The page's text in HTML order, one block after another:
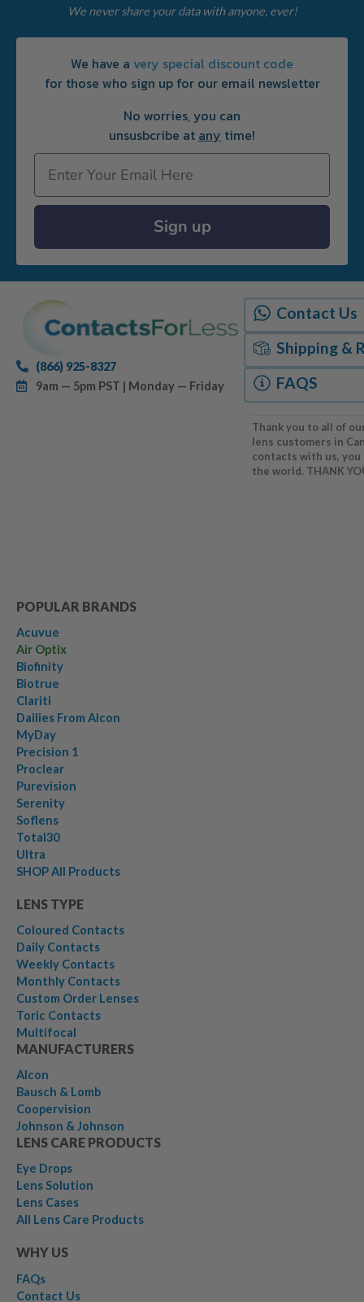
We never share your data with anyone, ever!
We have a very special discount code
for those who sign up for our email newsletter
No worries, you can
unsusbcribe at any time!
Email
Sign up
(866) 925-8327
9am — 5pm PST | Monday — Friday
Contact Us
Shipping &
FAQS
Thank you to all of
lens customers in
contacts with us,
the world. THANK
POPULAR BRANDS
Acuvue
Air Optix
Biofinity
Biotrue
Clariti
Dailies From Alcon
MyDay
Precision 1
Proclear
Purevision
Serenity
Soflens
Total30
Ultra
SHOP All Products
LENS TYPE
Coloured Contacts
Daily Contacts
Weekly Contacts
Monthly Contacts
Custom Order Lenses
Toric Contacts
Multifocal
MANUFACTURERS
Alcon
Bausch & Lomb
Coopervision
Johnson & Johnson
LENS CARE PRODUCTS
Eye Drops
Lens Solution
Lens Cases
All Lens Care Products
WHY US
FAQs
Contact Us